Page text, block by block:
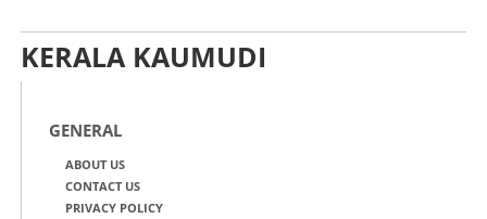
KERALA KAUMUDI
GENERAL
ABOUT US
CONTACT US
PRIVACY POLICY